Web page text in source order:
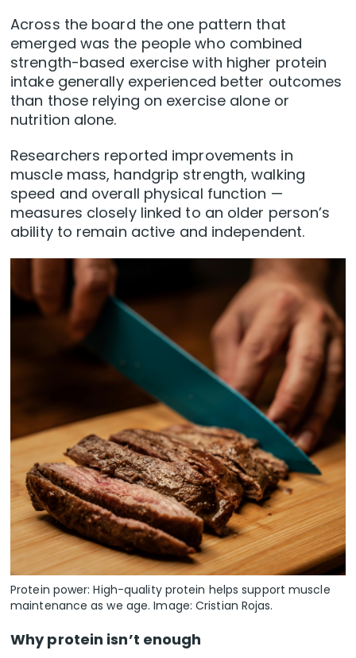
Across the board the one pattern that
emerged was the people who combined
strength-based exercise with higher protein
intake generally experienced better outcomes
than those relying on exercise alone or
nutrition alone.
Researchers reported improvements in
muscle mass, handgrip strength, walking
speed and overall physical function —
measures closely linked to an older person’s
ability to remain active and independent.
Protein power: High-quality protein helps support muscle
maintenance as we age. Image: Cristian Rojas.
Why protein isn’t enough